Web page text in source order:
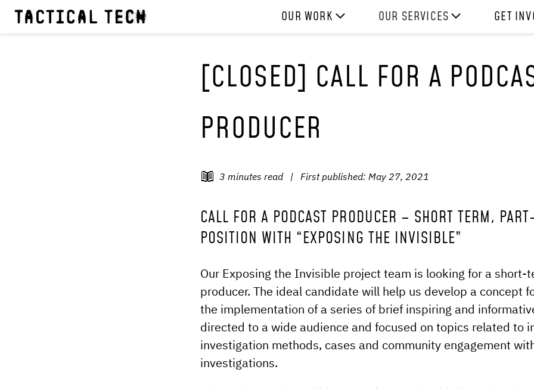
OUR WORK
PROJECTS
RESOURCES
OUR SERVICES
SKILLS
GET
DONATE
[CLOSED] CALL FOR A
PRODUCER
3 minutes read | First published: May 27, 2021
CALL FOR A PODCAST PRODUCER – SHORT TERM,
POSITION WITH “EXPOSING THE INVISIBLE”
Our Exposing the Invisible project team is looking for a short-
producer. The ideal candidate will help us develop a concept
the implementation of a series of brief inspiring and
directed to a wide audience and focused on topics related to
investigation methods, cases and community engagement
investigations.